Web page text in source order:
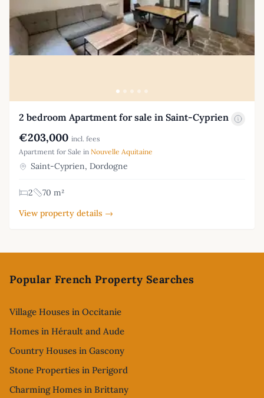
2 bedroom Apartment for sale in Saint-Cyprien
€203,000 incl. fees
Apartment for Sale in Nouvelle Aquitaine
Saint-Cyprien, Dordogne
2
70 m²
View property details →
Popular French Property Searches
Village Houses in Occitanie
Homes in Hérault and Aude
Country Houses in Gascony
Stone Properties in Perigord
Charming Homes in Brittany